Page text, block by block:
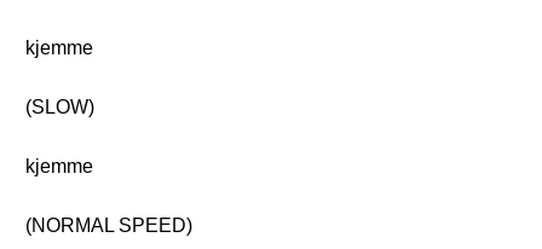
kjemme
(SLOW)
kjemme
(NORMAL SPEED)